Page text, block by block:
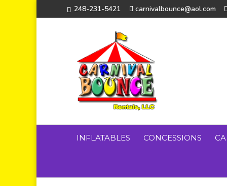
248-231-5421 carnivalbounce@aol.com
INFLATABLES CONCESSIONS